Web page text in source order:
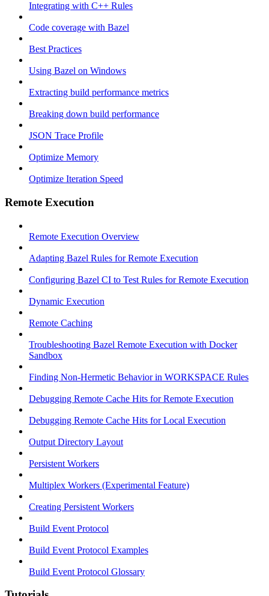
Integrating with C++ Rules
Code coverage with Bazel
Best Practices
Using Bazel on Windows
Extracting build performance metrics
Breaking down build performance
JSON Trace Profile
Optimize Memory
Optimize Iteration Speed
Remote Execution
Remote Execution Overview
Adapting Bazel Rules for Remote Execution
Configuring Bazel CI to Test Rules for Remote Execution
Dynamic Execution
Remote Caching
Troubleshooting Bazel Remote Execution with Docker
Sandbox
Finding Non-Hermetic Behavior in WORKSPACE Rules
Debugging Remote Cache Hits for Remote Execution
Debugging Remote Cache Hits for Local Execution
Output Directory Layout
Persistent Workers
Multiplex Workers (Experimental Feature)
Creating Persistent Workers
Build Event Protocol
Build Event Protocol Examples
Build Event Protocol Glossary